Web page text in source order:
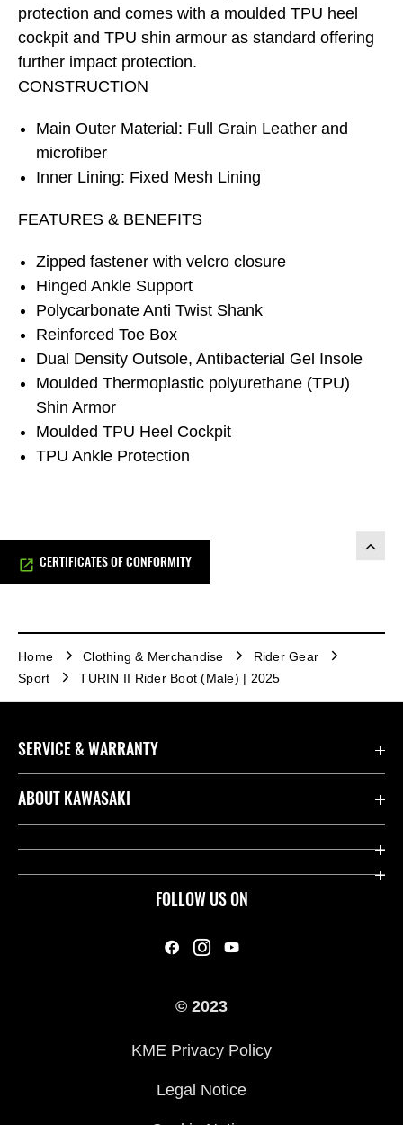
protection and comes with a moulded TPU heel
cockpit and TPU shin armour as standard offering
further impact protection.
CONSTRUCTION
Main Outer Material: Full Grain Leather and
microfiber
Inner Lining: Fixed Mesh Lining
FEATURES & BENEFITS
Zipped fastener with velcro closure
Hinged Ankle Support
Polycarbonate Anti Twist Shank
Reinforced Toe Box
Dual Density Outsole, Antibacterial Gel Insole
Moulded Thermoplastic polyurethane (TPU)
Shin Armor
Moulded TPU Heel Cockpit
TPU Ankle Protection
CERTIFICATES OF CONFORMITY
Home Clothing & Merchandise
Rider Gear
Sport
TURIN II Rider Boot (Male) | 2025
FOLLOW US ON
SERVICE & WARRANTY
Contact us
Useful Links
ABOUT KAWASAKI
Company
© 2023
KME Privacy Policy
Legal Notice